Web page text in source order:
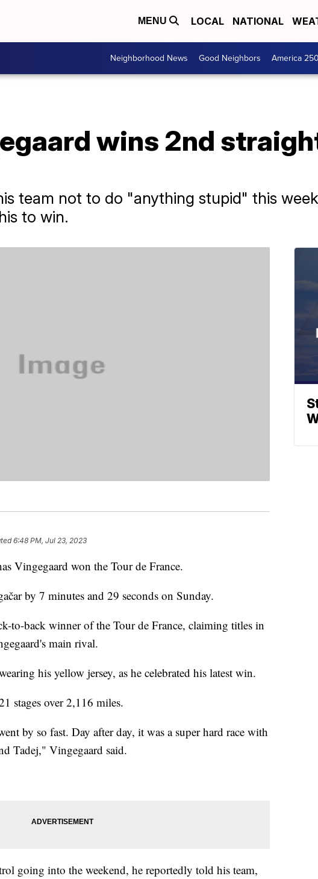
MENU LOCAL NATIONAL
Neighborhood News Good Neighbors America 250
wins 2nd
team not to do "anything stupid" this
to win.
6:48 PM, Jul 23, 2023
Vingegaard won the Tour de France.
by 7 minutes and 29 seconds on Sunday.
to-back winner of the Tour de France, claiming titles in
main rival.
his yellow jersey, as he celebrated his latest win.
stages over 2,116 miles.
by so fast. Day after day, it was a super hard race with
Tadej," Vingegaard said.
going into the weekend, he reportedly told his team,